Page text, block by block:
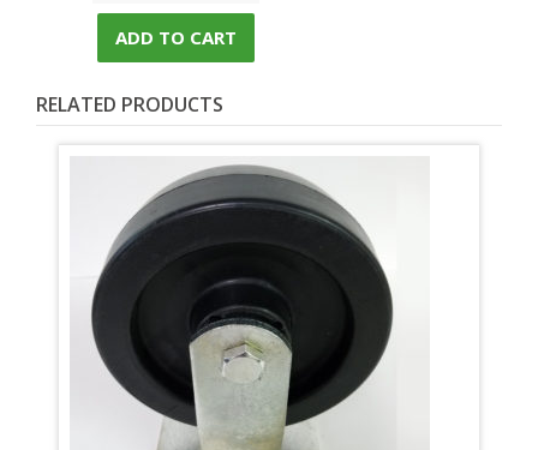
ADD TO CART
RELATED PRODUCTS